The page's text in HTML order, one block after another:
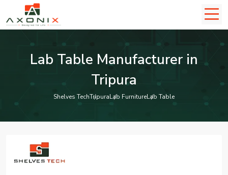
Lab Table Manufacturer in
Tripura
Shelves TechTripuraLab FurnitureLab Table